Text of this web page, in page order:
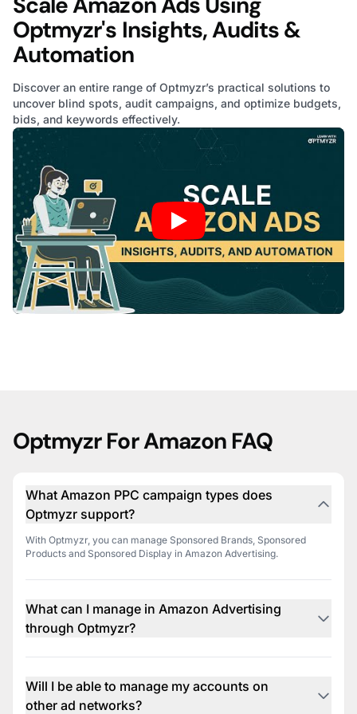
Optmyzr's Insights, Audits &
Automation
Discover an entire range of Optmyzr’s practical solutions to
uncover blind spots, audit campaigns, and optimize budgets,
bids, and keywords effectively.
Optmyzr For Amazon FAQ
What Amazon PPC campaign types does
Optmyzr support?
With Optmyzr, you can manage Sponsored Brands, Sponsored
Products and Sponsored Display in Amazon Advertising.
What can I manage in Amazon Advertising
through Optmyzr?
campaigns through Optmyzr's intuitive interface.
Will I be able to manage my accounts on
other ad networks?